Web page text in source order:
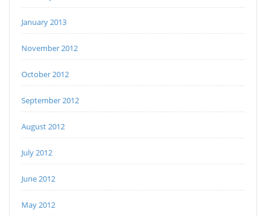
January 2013
November 2012
October 2012
September 2012
August 2012
July 2012
June 2012
May 2012